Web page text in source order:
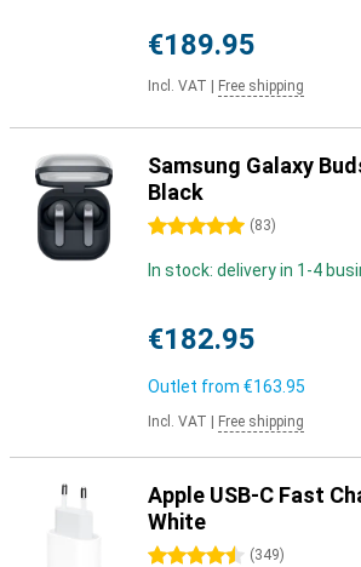
€189.95
Incl. VAT Free shipping
Samsung Galaxy
Black
5 stars (83)
In stock: delivery in 1-4
€182.95
Outlet from €163.95
Incl. VAT Free shipping
Apple USB-C Fast
White
4.5 stars (349)